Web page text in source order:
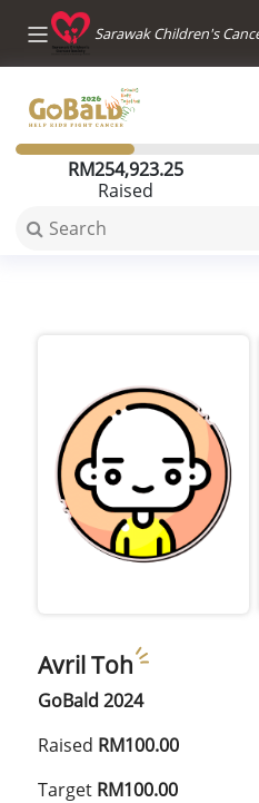
Sarawak Children's
RM254,923.25
Raised
Avril Toh
GoBald 2024
Raised RM100.00
Target RM100.00